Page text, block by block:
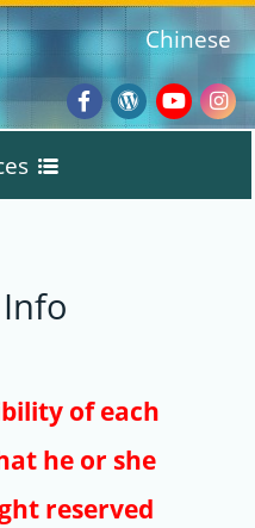
Facebook
Wordpress
Chinese
of each
he or she
reserved